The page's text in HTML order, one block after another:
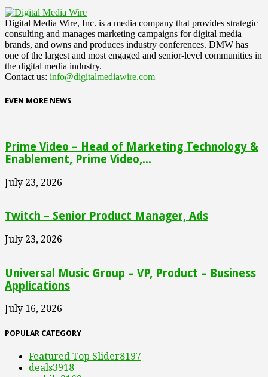
Digital Media Wire, Inc. is a media company that provides strategic
consulting and manages marketing campaigns for digital media
brands, and owns and produces industry conferences. DMW has
one of the largest and most engaged and senior-level communities in
the digital media industry.
Contact us: info@digitalmediawire.com
EVEN MORE NEWS
Prime Video – Head of Marketing Technology &
Enablement, Prime Video,...
July 23, 2026
Twitch – Senior Product Manager, Ads
July 23, 2026
Universal Music Group – VP, Product – Business
Applications
July 16, 2026
POPULAR CATEGORY
Featured Top Slider8197
deals3918